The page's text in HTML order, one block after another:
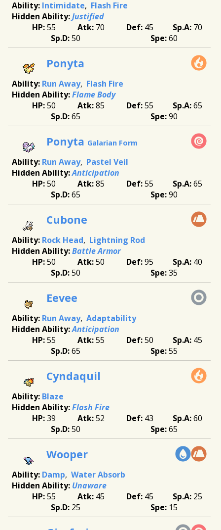
Intimidate
Flash Fire
Justified
55
70 45
70
50
60
Ponyta
Run Away Flash Fire
Flame Body
50
85 55
65
65
90
Ponyta Galarian Form
Run Away Pastel Veil
Anticipation
50
85 55
65
65
90
Cubone
Rock Head
Lightning Rod
Battle Armor
50
50 95
40
50
35
Eevee
Run Away Adaptability
Anticipation
55
55 50
45
65
55
Cyndaquil
Blaze
Flash Fire
39
52 43
60
50
65
Wooper
Damp Water Absorb
Unaware
55
45 45
25
25
15